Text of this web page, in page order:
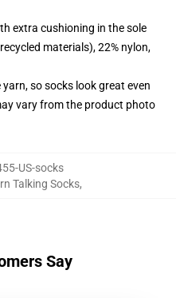
extra cushioning in the sole
materials), 22% nylon,
so socks look great even
vary from the product photo
US-socks
Talking Socks,
Say